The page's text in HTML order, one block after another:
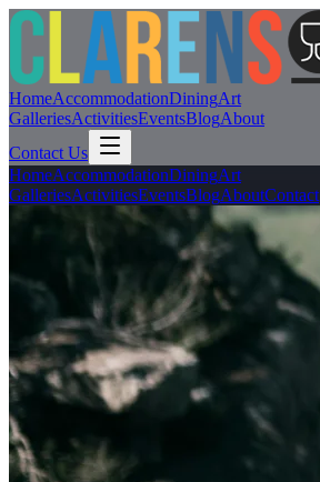
HomeAccommodationDiningArt
GalleriesActivitiesEventsBlogAbout
Contact Us
HomeAccommodationDiningArt
GalleriesActivitiesEventsBlogAboutContact